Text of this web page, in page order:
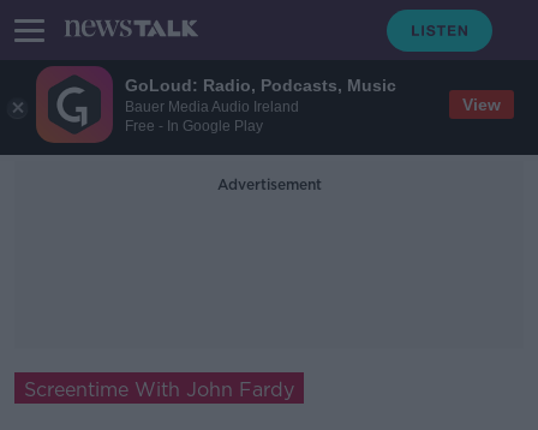
GoLoud: Radio, Podcasts, Music
Bauer Media Audio Ireland
Free - In Google Play
View
Advertisement
Screentime With John Fardy